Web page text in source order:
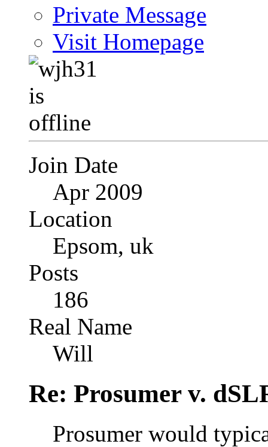
Private Message
Visit Homepage
Join Date
Apr 2009
Location
Epsom, uk
Posts
186
Real Name
Will
Re: Prosumer v.
Prosumer would